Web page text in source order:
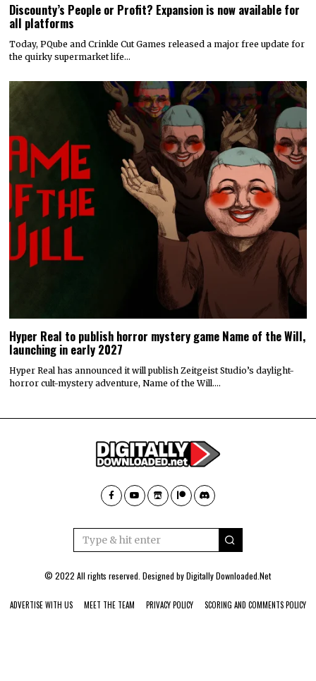
Discounty’s People or Profit? Expansion is now available for
all platforms
Today, PQube and Crinkle Cut Games released a major free update for
the quirky supermarket life…
Hyper Real to publish horror mystery game Name of the Will,
launching in early 2027
Hyper Real has announced it will publish Zeitgeist Studio’s daylight-
horror cult-mystery adventure, Name of the Will.…
© 2022 All rights reserved. Designed byDigitally Downloaded.Net
ADVERTISE WITH US MEET THE TEAM PRIVACY POLICY SCORING AND COMMENTS POLICY